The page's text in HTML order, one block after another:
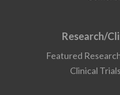
Research/
Featured
Clinical